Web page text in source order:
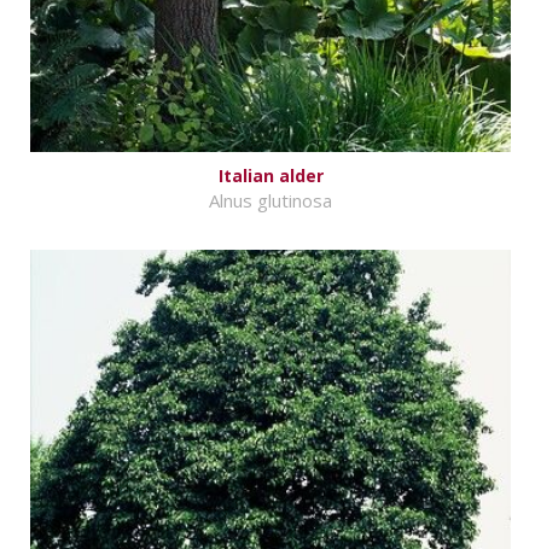
Italian alder
Alnus glutinosa